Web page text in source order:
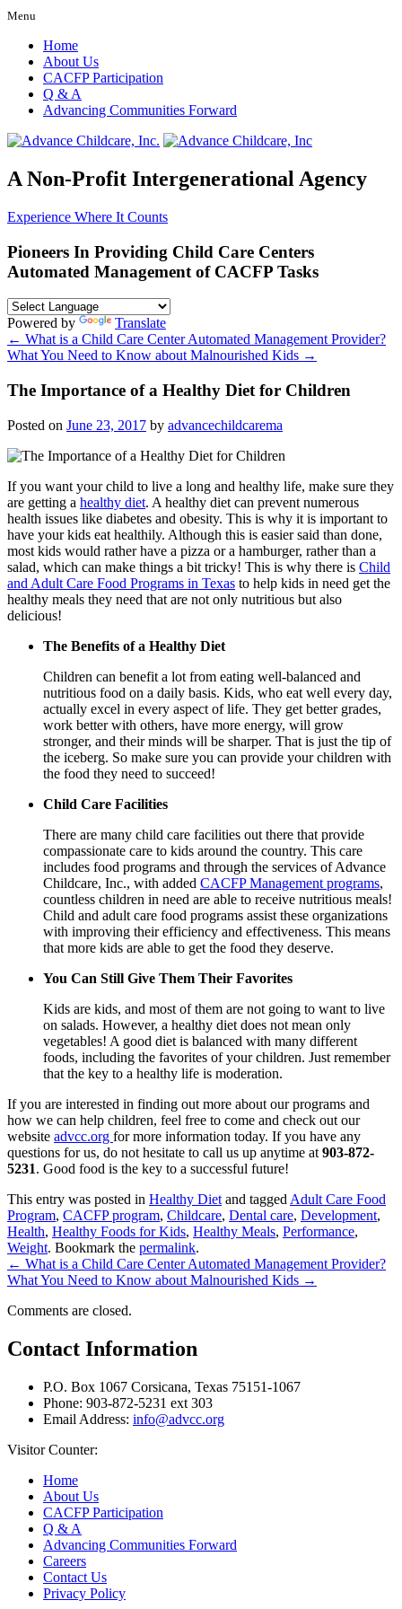
Menu
Home
About Us
CACFP Participation
Q & A
Advancing Communities Forward
A Non-Profit Intergenerational Agency
Experience Where It Counts
Pioneers In Providing Child Care Centers
Automated Management of CACFP Tasks
Powered by
Translate
← What is a Child Care Center Automated Management Provider?
What You Need to Know about Malnourished Kids →
The Importance of a Healthy Diet for Children
Posted on June 23, 2017 by advancechildcarema
If you want your child to live a long and healthy life, make sure they
are getting a healthy diet. A healthy diet can prevent numerous
health issues like diabetes and obesity. This is why it is important to
have your kids eat healthily. Although this is easier said than done,
most kids would rather have a pizza or a hamburger, rather than a
salad, which can make things a bit tricky! This is why there is Child
and Adult Care Food Programs in Texas to help kids in need get the
healthy meals they need that are not only nutritious but also
delicious!
The Benefits of a Healthy Diet
Children can benefit a lot from eating well-balanced and
nutritious food on a daily basis. Kids, who eat well every day,
actually excel in every aspect of life. They get better grades,
work better with others, have more energy, will grow
stronger, and their minds will be sharper. That is just the tip of
the iceberg. So make sure you can provide your children with
the food they need to succeed!
Child Care Facilities
There are many child care facilities out there that provide
compassionate care to kids around the country. This care
includes food programs and through the services ofAdvance
Childcare, Inc., with added CACFP Management programs,
countless children in need are able to receive nutritious meals!
Child and adult care food programs assist these organizations
with improving their efficiency and effectiveness. This means
that more kids are able to get the food they deserve.
You Can Still Give Them Their Favorites
Kids are kids, and most of them are not going to want to live
on salads. However, a healthy diet does not mean only
vegetables! A good diet is balanced with many different
foods, including the favorites of your children. Just remember
that the key to a healthy life is moderation.
If you are interested in finding out more about our programs and
how we can help children, feel free to come and check out our
website advcc.org for more information today. If you have any
questions for us, do not hesitate to call us up anytime at 903-872-
5231. Good food is the key to a successful future!
This entry was posted in Healthy Diet and tagged Adult Care Food
Program, CACFP program, Childcare, Dental care, Development,
Health, Healthy Foods for Kids, Healthy Meals, Performance,
Weight. Bookmark the permalink.
← What is a Child Care Center Automated Management Provider?
What You Need to Know about Malnourished Kids →
Comments are closed.
Contact Information
P.O. Box 1067 Corsicana, Texas 75151-1067
Phone: 903-872-5231 ext 303
Email Address: info@advcc.org
Visitor Counter:
Home
About Us
CACFP Participation
Q & A
Advancing Communities Forward
Careers
Contact Us
Privacy Policy